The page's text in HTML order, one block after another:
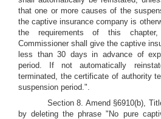
that one or more causes of the
the captive insurance company is
the requirements of this
Commissioner shall give the captive
less than 30 days in advance of
period. If not automatically
terminated, the certificate of authority
suspension period.".
Section 8. Amend §6910(b),
by deleting the phrase "No pure